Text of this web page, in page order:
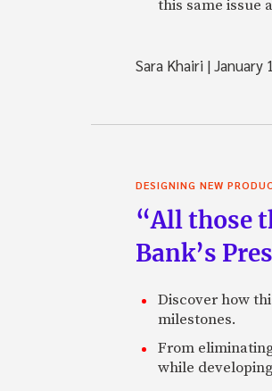
this same issue
Sara Khairi |January
DESIGNING NEW
“All those
Bank’s
Discover how
milestones.
From
while